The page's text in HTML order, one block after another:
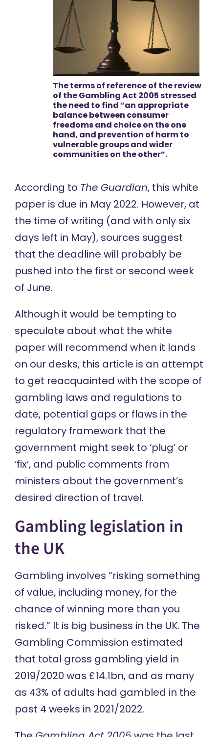
The terms of reference of the review
of the Gambling Act 2005 stressed
the need to find “an appropriate
balance between consumer
freedoms and choice on the one
hand, and prevention of harm to
vulnerable groups and wider
communities on the other”.
According to The Guardian, this white
paper is due in May 2022. However, at
the time of writing (and with only six
days left in May), sources suggest
that the deadline will probably be
pushed into the first or second week
of June.
Although it would be tempting to
speculate about what the white
paper will recommend when it lands
on our desks, this article is an attempt
to get reacquainted with the scope of
gambling laws and regulations to
date, potential gaps or flaws in the
regulatory framework that the
government might seek to ‘plug’ or
‘fix’, and public comments from
ministers about the government’s
desired direction of travel.
Gambling legislation in
the UK
Gambling involves “risking something
of value, including money, for the
chance of winning more than you
risked.” It is big business in the UK. The
Gambling Commission estimated
that total gross gambling yield in
2019/2020 was £14.1bn, and as many
as 43% of adults had gambled in the
past 4 weeks in 2021/2022.